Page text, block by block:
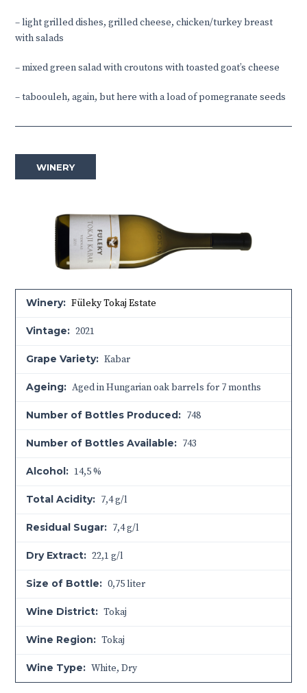
–light grilled dishes, grilled cheese, chicken/turkey breast
with salads
–mixed green salad with croutons with toasted goat’s cheese
–taboouleh, again, but here with a load of pomegranate seeds
WINERY
Winery: Füleky Tokaj Estate
Vintage: 2021
Grape Variety: Kabar
Ageing: Aged in Hungarian oak barrels for 7 months
Number of Bottles Produced: 748
Number of Bottles Available: 743
Alcohol: 14,5 %
Total Acidity: 7,4 g/l
Residual Sugar: 7,4 g/l
Dry Extract: 22,1 g/l
Size of Bottle: 0,75 liter
Wine District: Tokaj
Wine Region: Tokaj
Wine Type: White, Dry